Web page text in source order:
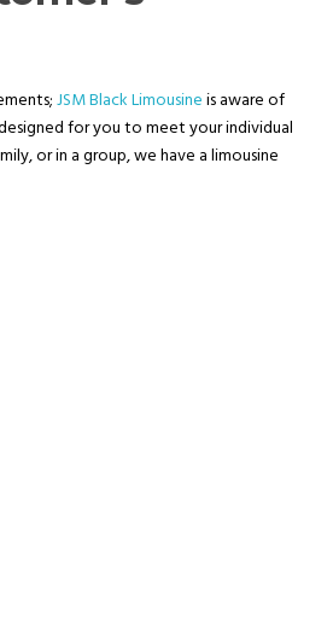
JSM Black Limousineis aware of
for you to meet your individual
or in a group, we have a limousine